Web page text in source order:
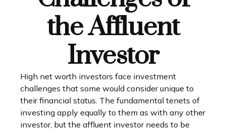
the Affluent
Investor
High net worth investors face investment
challenges that some would consider unique to
their financial status. The fundamental tenets of
investing apply equally to them as with any other
investor, but the affluent investor needs to be